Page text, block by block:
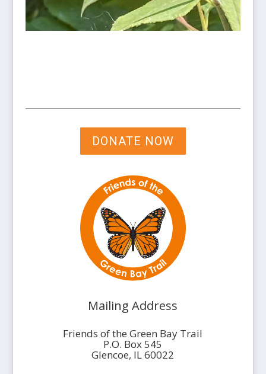
DONATE NOW
Mailing Address
Friends of the Green Bay Trail
P.O. Box 545
Glencoe, IL 60022